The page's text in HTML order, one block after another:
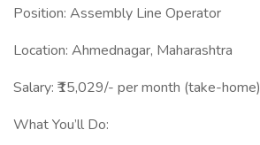
Position: Assembly Line Operator
Location: Ahmednagar, Maharashtra
Salary: ₹15,029/- per month (take-home)
What You’ll Do: